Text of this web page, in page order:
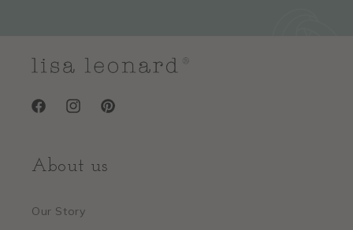
FacebookInstagramPinterest
About us
Our Story